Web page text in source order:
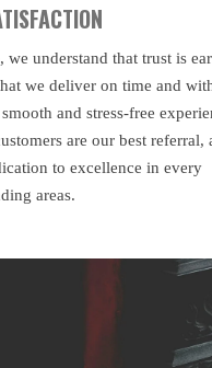
understand that trust is
we deliver on time and
and stress-free
are our best referral,
to excellence in every
areas.